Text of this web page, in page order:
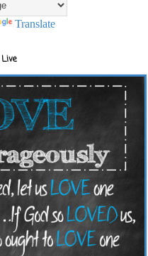
Translate